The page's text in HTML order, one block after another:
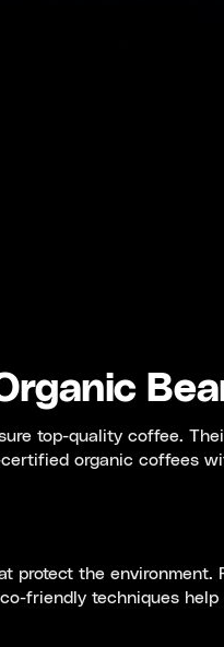
top-quality coffee.
organic coffees
protect the environment.
friendly techniques help